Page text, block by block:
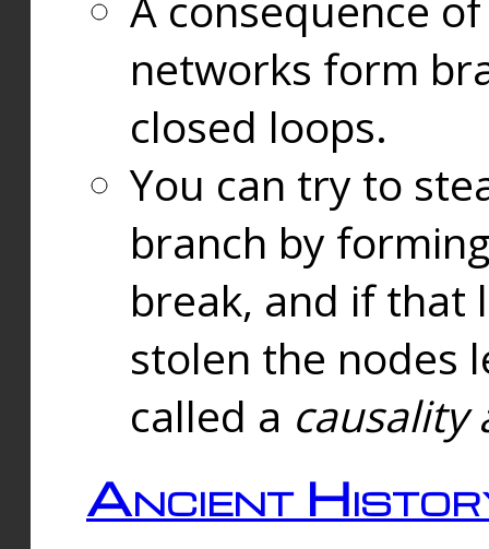
networks form
closed loops.
You can try to
branch by
break, and if that
stolen the nodes
called a causality
Ancient